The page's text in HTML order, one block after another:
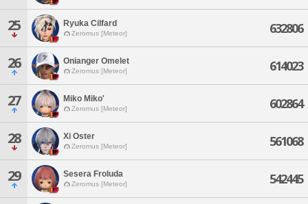
25 Ryuka Cilfard
Zeromus [Meteor] 632806
26 Onianger Omelet
Zeromus [Meteor] 614023
27 Miko Miko'
Zeromus [Meteor] 602864
28 Xi Oster
Zeromus [Meteor] 561068
29 Sesera Froluda
Zeromus [Meteor] 542445